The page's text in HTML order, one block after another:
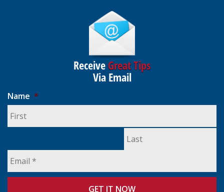
ReceiveGreat Tips
Via Email
Name *